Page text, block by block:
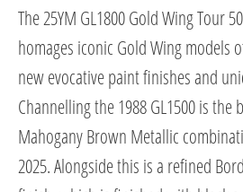
The 25YM GL1800 Gold Wing Tour
homages iconic Gold Wing models
new evocative paint finishes and
Channelling the 1988 GL1500 is the
Mahogany Brown Metallic
2025. Alongside this is a refined